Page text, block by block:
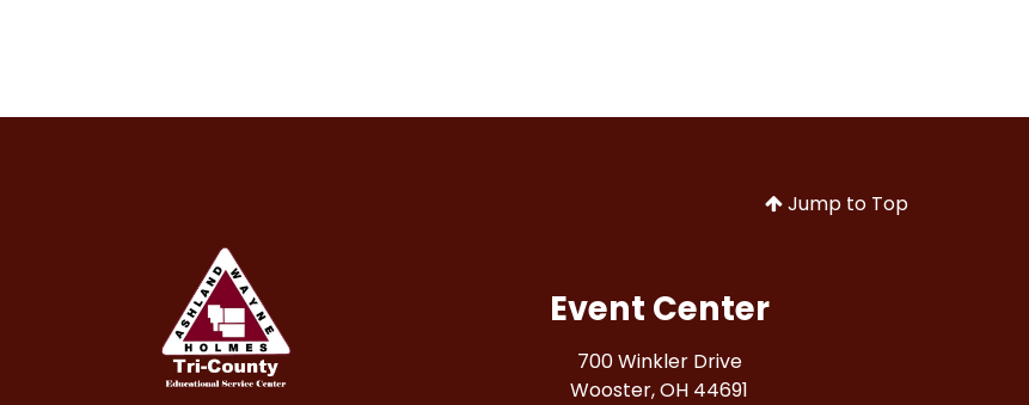
Jump to Top
Event Center
700 Winkler Drive
Wooster, OH 44691